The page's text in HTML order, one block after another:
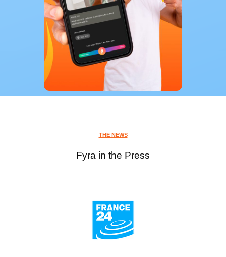
THE NEWS
Fyra in the Press